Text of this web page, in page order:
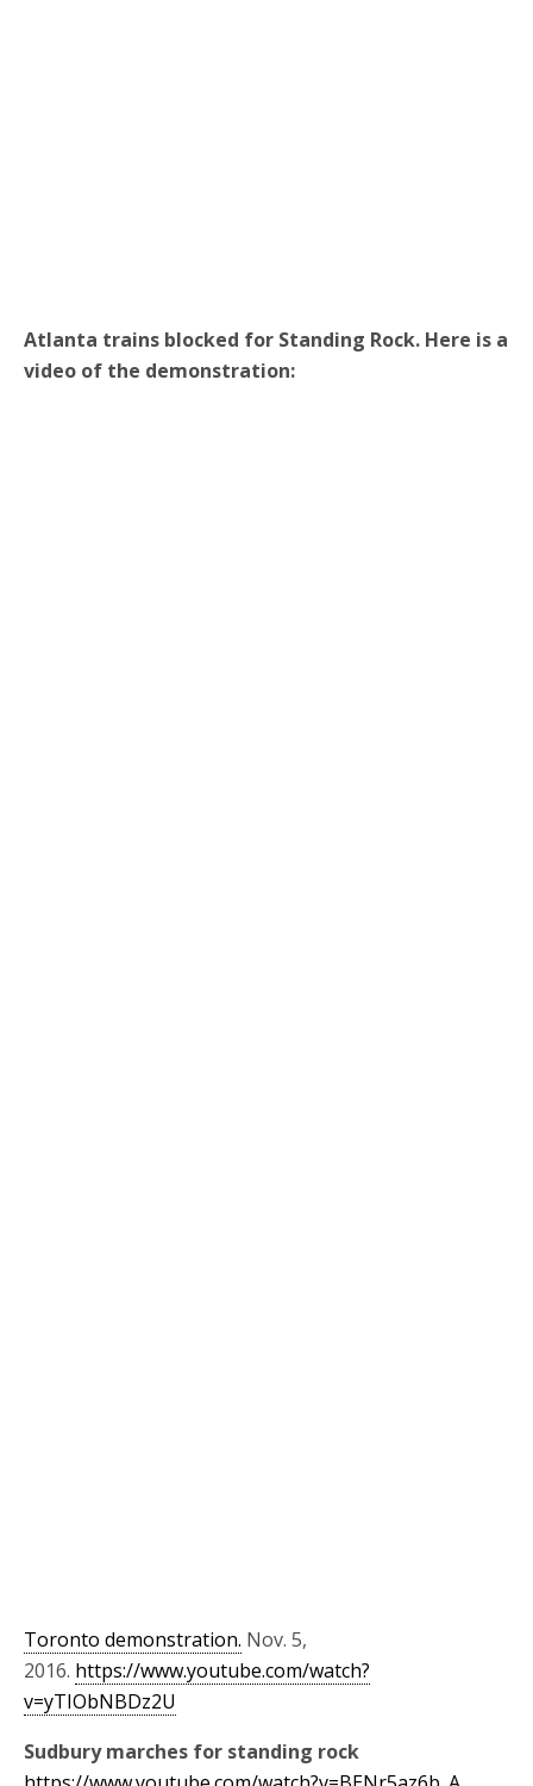
Atlanta trains blocked for Standing Rock. Here is a
video of the demonstration:
Toronto demonstration. Nov. 5,
2016. https://www.youtube.com/watch?
v=yTIObNBDz2U
Sudbury marches for standing rock